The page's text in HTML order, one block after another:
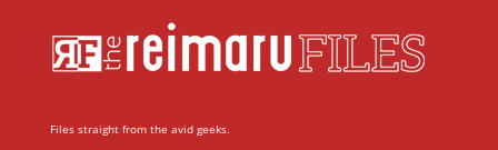
Files straight from the avid geeks.